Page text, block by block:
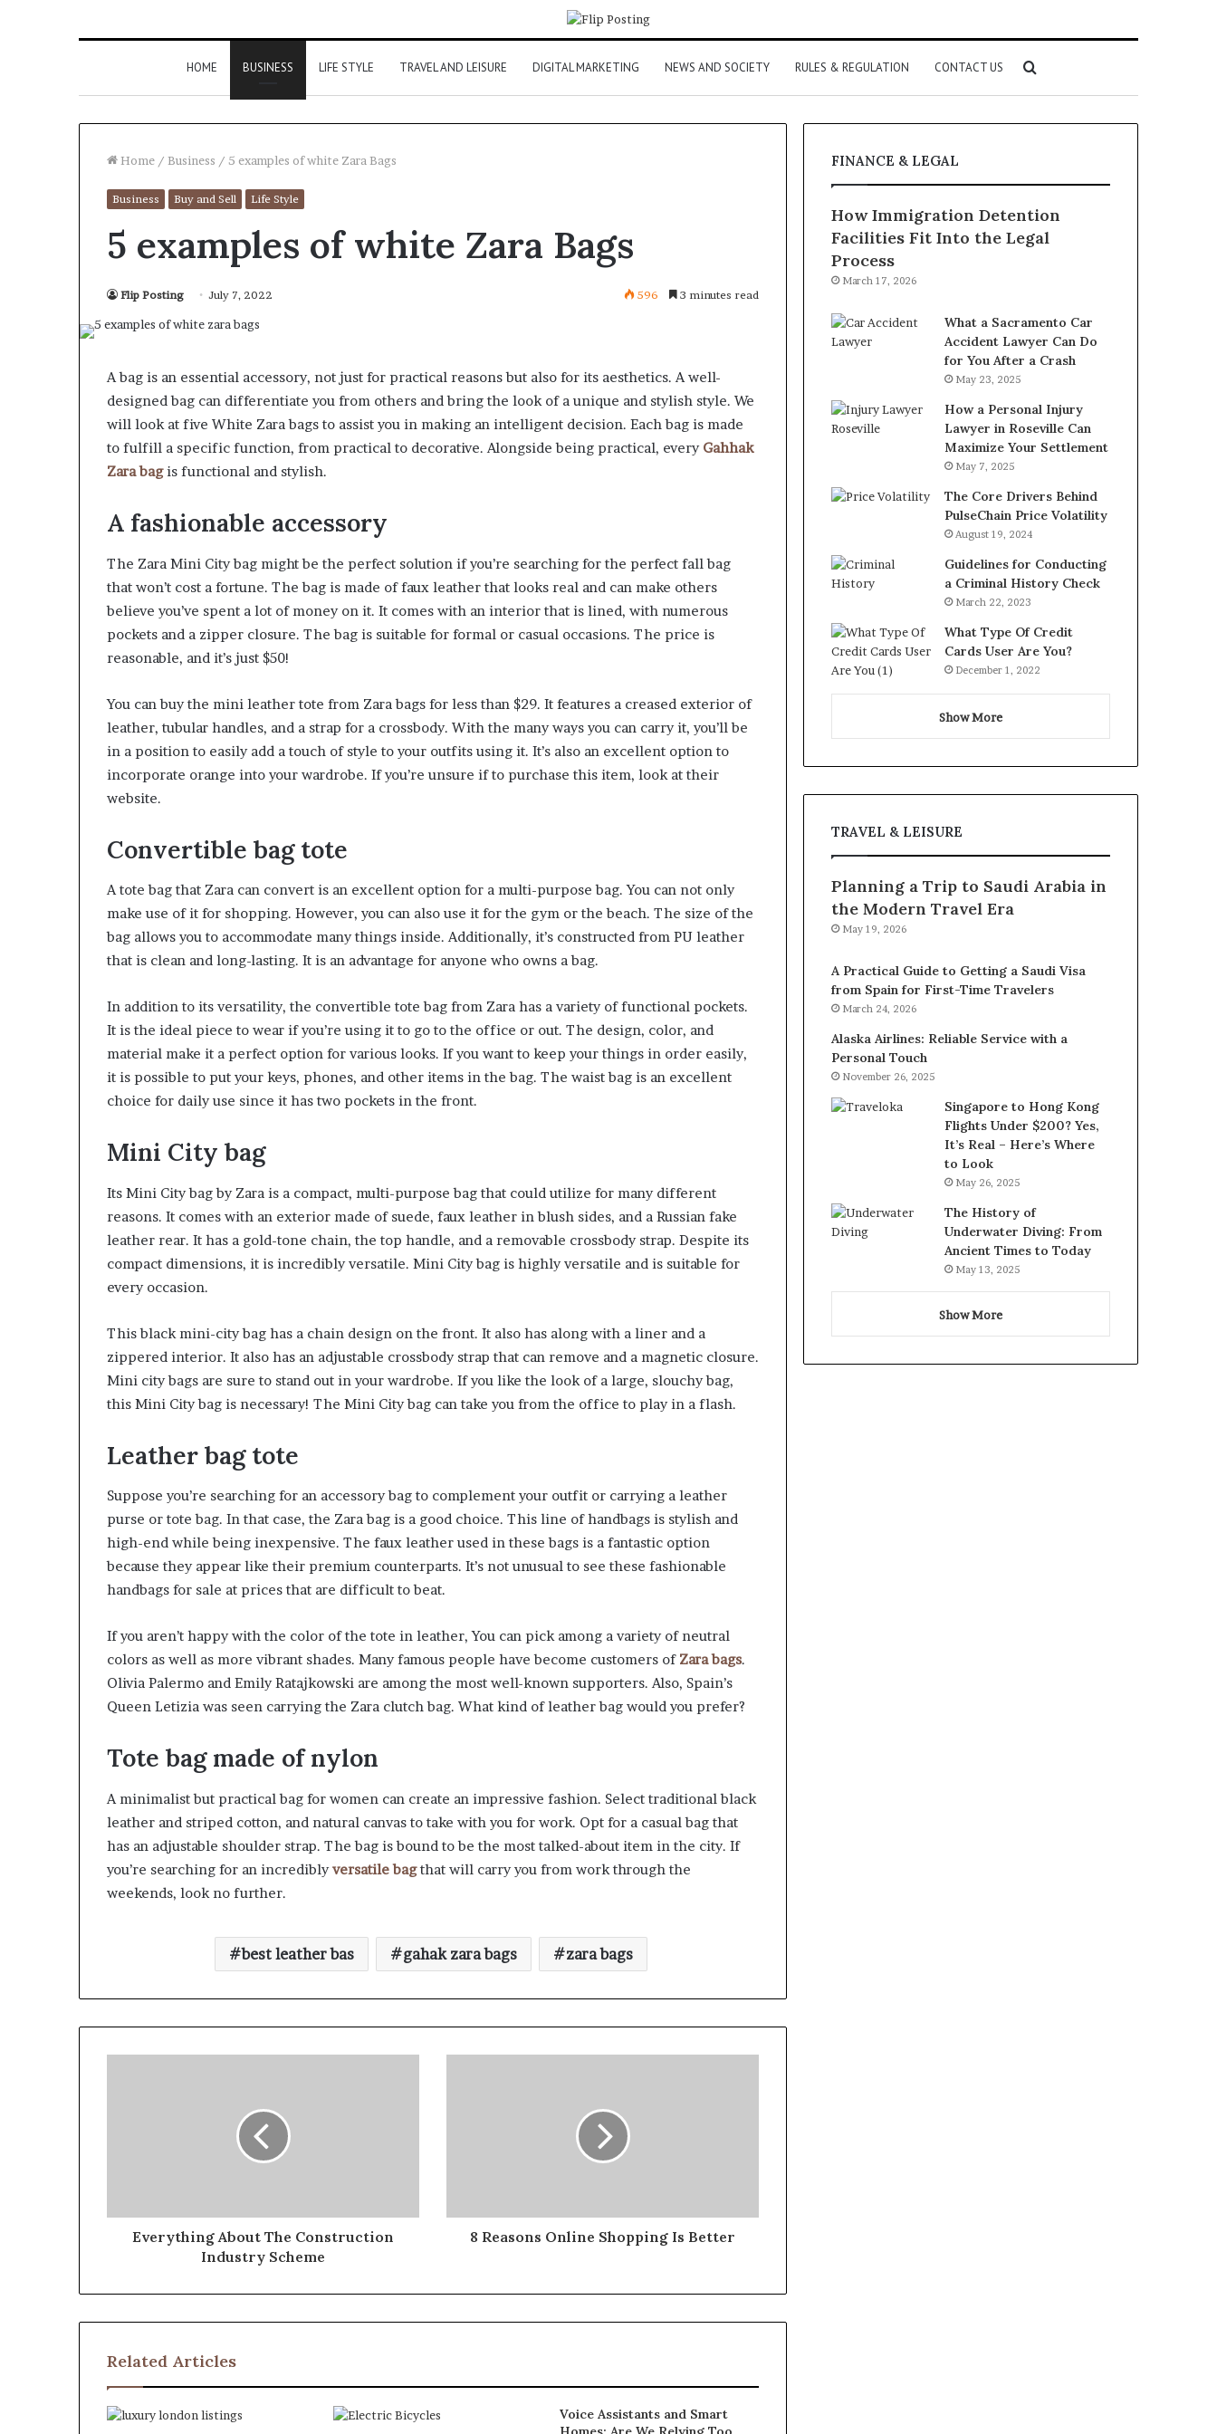
HOME BUSINESS LIFE STYLE TRAVEL AND LEISURE DIGITAL MARKETING NEWS AND SOCIETY RULES & REGULATION CONTACT US Search
for
Home / Business / 5 examples of white Zara Bags
Business Buy and Sell Life Style
5 examples of white Zara Bags
Flip Posting July 7, 2022 596 3 minutes read
A bag is an essential accessory, not just for practical reasons but also for its aesthetics. A well-
designed bag can differentiate you from others and bring the look of a unique and stylish style. We
will look at five White Zara bags to assist you in making an intelligent decision. Each bag is made
to fulfill a specific function, from practical to decorative. Alongside being practical, every Gahhak
Zara bagis functional and stylish.
A fashionable accessory
The Zara Mini City bag might be the perfect solution if you’re searching for the perfect fall bag
that won’t cost a fortune. The bag is made of faux leather that looks real and can make others
believe you’ve spent a lot of money on it. It comes with an interior that is lined, with numerous
pockets and a zipper closure. The bag is suitable for formal or casual occasions. The price is
reasonable, and it’s just $50!
You can buy the mini leather tote from Zara bags for less than $29. It features a creased exterior of
leather, tubular handles, and a strap for a crossbody. With the many ways you can carry it, you’ll be
in a position to easily add a touch of style to your outfits using it. It’s also an excellent option to
incorporate orange into your wardrobe. If you’re unsure if to purchase this item, look at their
website.
Convertible bag tote
A tote bag that Zara can convert is an excellent option for a multi-purpose bag. You can not only
make use of it for shopping. However, you can also use it for the gym or the beach. The size of the
bag allows you to accommodate many things inside. Additionally, it’s constructed from PU leather
that is clean and long-lasting. It is an advantage for anyone who owns a bag.
In addition to its versatility, the convertible tote bag from Zara has a variety of functional pockets.
It is the ideal piece to wear if you’re using it to go to the office or out. The design, color, and
material make it a perfect option for various looks. If you want to keep your things in order easily,
it is possible to put your keys, phones, and other items in the bag. The waist bag is an excellent
choice for daily use since it has two pockets in the front.
Mini City bag
Its Mini City bag by Zara is a compact, multi-purpose bag that could utilize for many different
reasons. It comes with an exterior made of suede, faux leather in blush sides, and a Russian fake
leather rear. It has a gold-tone chain, the top handle, and a removable crossbody strap. Despite its
compact dimensions, it is incredibly versatile. Mini City bag is highly versatile and is suitable for
every occasion.
This black mini-city bag has a chain design on the front. It also has along with a liner and a
zippered interior. It also has an adjustable crossbody strap that can remove and a magnetic closure.
Mini city bags are sure to stand out in your wardrobe. If you like the look of a large, slouchy bag,
this Mini City bag is necessary! The Mini City bag can take you from the office to play in a flash.
Leather bag tote
Suppose you’re searching for an accessory bag to complement your outfit or carrying a leather
purse or tote bag. In that case, the Zara bag is a good choice. This line of handbags is stylish and
high-end while being inexpensive. The faux leather used in these bags is a fantastic option
because they appear like their premium counterparts. It’s not unusual to see these fashionable
handbags for sale at prices that are difficult to beat.
If you aren’t happy with the color of the tote in leather, You can pick among a variety of neutral
colors as well as more vibrant shades. Many famous people have become customers of Zara bags.
Olivia Palermo and Emily Ratajkowski are among the most well-known supporters. Also, Spain’s
Queen Letizia was seen carrying the Zara clutch bag. What kind of leather bag would you prefer?
Tote bag made of nylon
A minimalist but practical bag for women can create an impressive fashion. Select traditional black
leather and striped cotton, and natural canvas to take with you for work. Opt for a casual bag that
has an adjustable shoulder strap. The bag is bound to be the most talked-about item in the city. If
you’re searching for an incrediblyversatile bagthat will carry you from work through the
weekends, look no further.
best leather bas gahak zara bags zara bags
Everything About The Construction
Industry Scheme
8 Reasons Online Shopping Is Better
Related Articles
Voice Assistants and Smart
FINANCE & LEGAL
How Immigration Detention
Facilities Fit Into the Legal
Process
March 17, 2026
What a Sacramento Car
Accident Lawyer Can Do
for You After a Crash
May 23, 2025
How a Personal Injury
Lawyer in Roseville Can
Maximize Your Settlement
May 7, 2025
The Core Drivers Behind
PulseChain Price Volatility
August 19, 2024
Guidelines for Conducting
a Criminal History Check
March 22, 2023
What Type Of Credit
Cards User Are You?
December 1, 2022
Show More
TRAVEL & LEISURE
Planning a Trip to Saudi Arabia in
the Modern Travel Era
May 19, 2026
A Practical Guide to Getting a Saudi Visa
from Spain for First-Time Travelers
March 24, 2026
Alaska Airlines: Reliable Service with a
Personal Touch
November 26, 2025
Singapore to Hong Kong
Flights Under $200? Yes,
It’s Real – Here’s Where
to Look
May 26, 2025
The History of
Underwater Diving: From
Ancient Times to Today
May 13, 2025
Show More